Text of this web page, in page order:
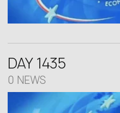
DAY 1435
0 NEWS